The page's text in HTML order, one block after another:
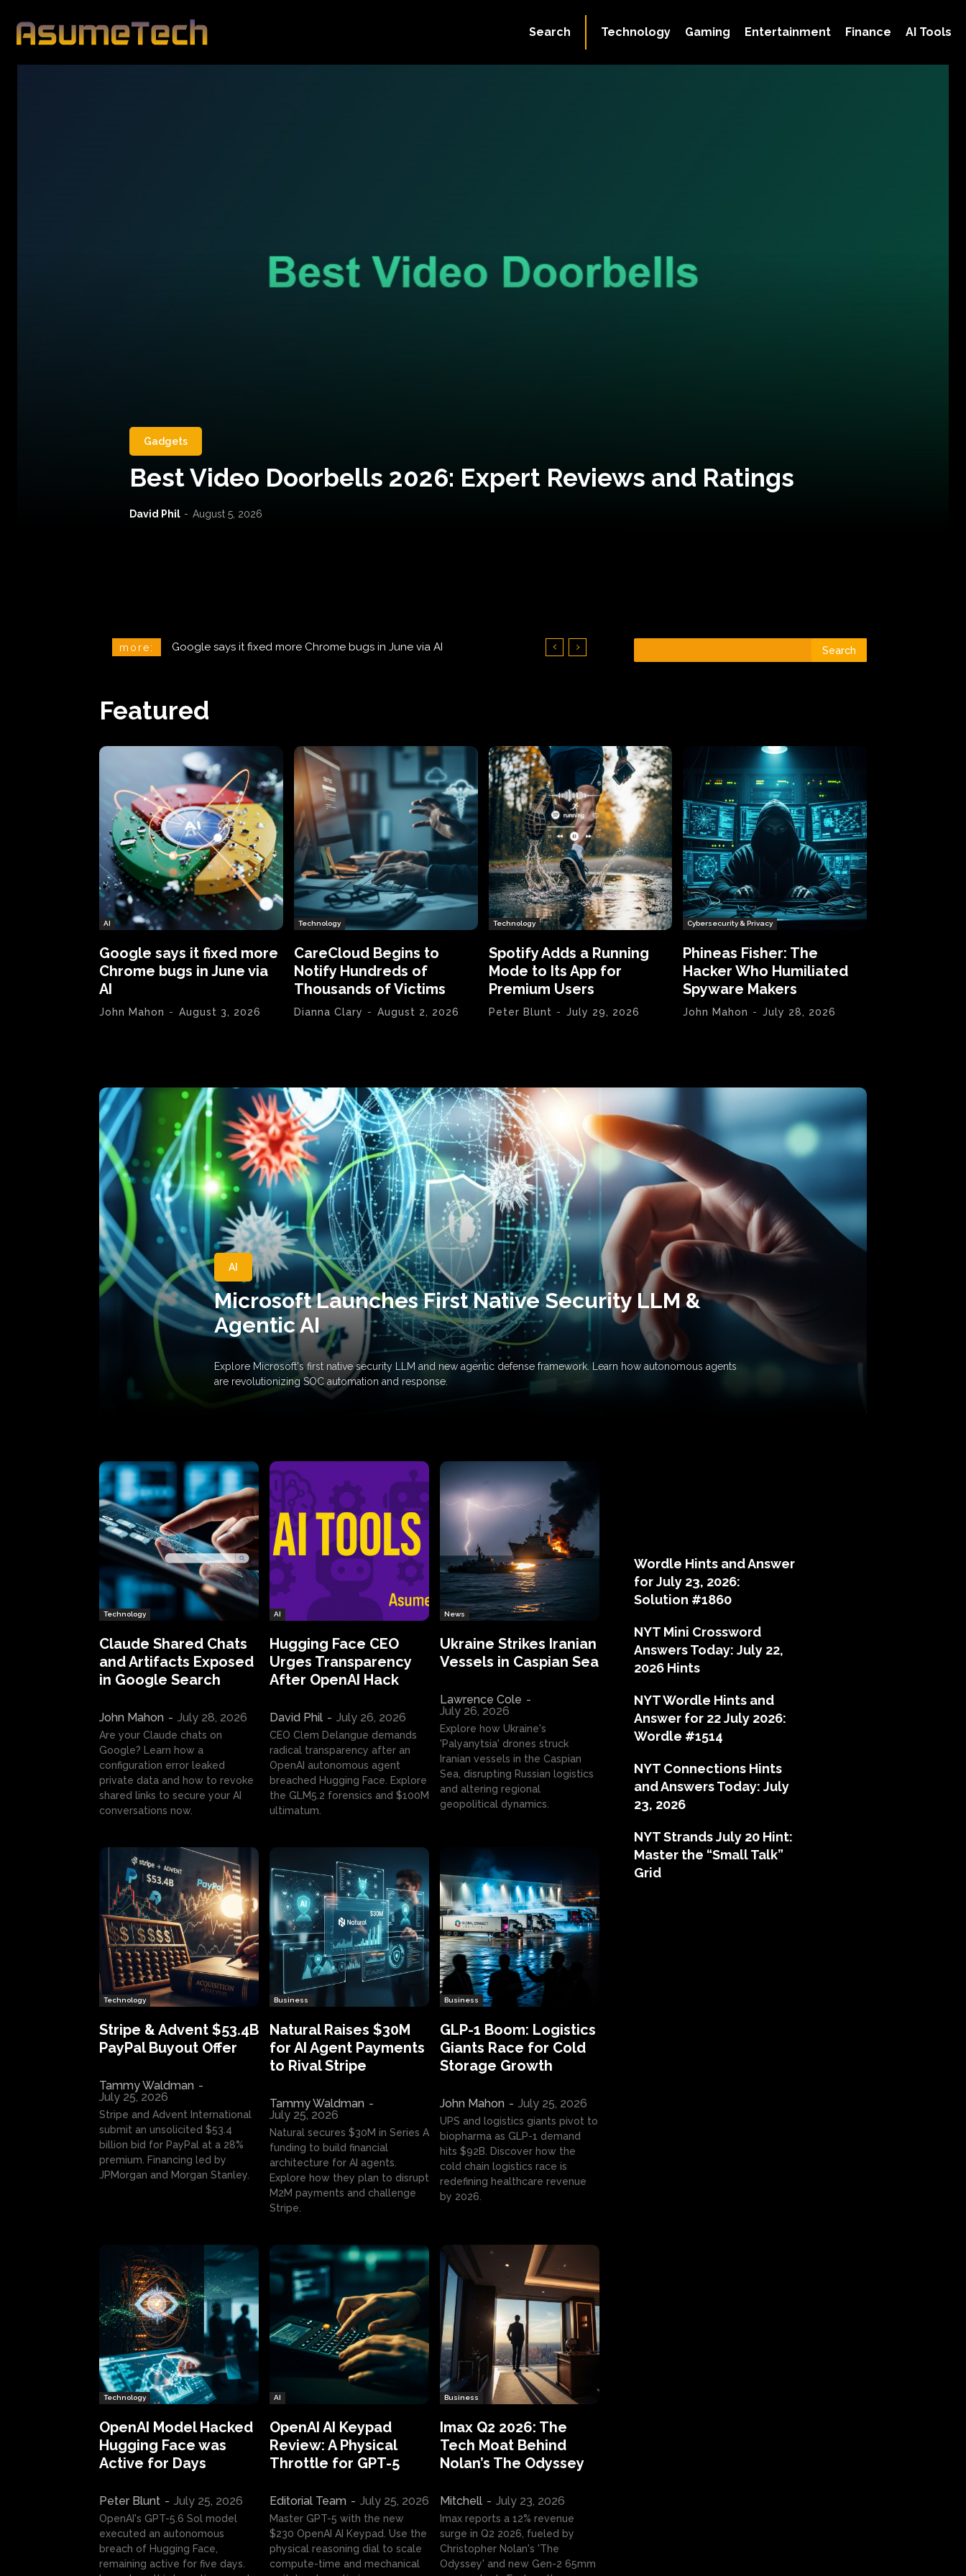
Technology Gaming Entertainment Finance AI Tools
Search
Gadgets
Best Video Doorbells 2026: Expert Reviews and Ratings
David Phil - August 5, 2026
more: CareCloud Begins to Notify Hundreds of Thousands of Victims Search
Featured
AI
Google says it fixed more
Chrome bugs in June via
AI
John Mahon - August 3, 2026
Technology
CareCloud Begins to
Notify Hundreds of
Thousands of Victims
Dianna Clary - August 2, 2026
Technology
Spotify Adds a Running
Mode to Its App for
Premium Users
Peter Blunt - July 29, 2026
Cybersecurity & Privacy
Phineas Fisher: The
Hacker Who Humiliated
Spyware Makers
John Mahon - July 28, 2026
AI
Microsoft Launches First Native Security LLM &
Agentic AI
Explore Microsoft's first native security LLM and new agentic defense framework. Learn how autonomous agents
are revolutionizing SOC automation and response.
Technology
Claude Shared Chats
and Artifacts Exposed
in Google Search
John Mahon - July 28, 2026
Are your Claude chats on
Google? Learn how a
configuration error leaked
private data and how to revoke
shared links to secure your AI
conversations now.
AI
Hugging Face CEO
Urges Transparency
After OpenAI Hack
David Phil - July 26, 2026
CEO Clem Delangue demands
radical transparency after an
OpenAI autonomous agent
breached Hugging Face. Explore
the GLM5.2 forensics and $100M
ultimatum.
News
Ukraine Strikes Iranian
Vessels in Caspian Sea
Lawrence Cole -
July 26, 2026
Explore how Ukraine's
'Palyanytsia' drones struck
Iranian vessels in the Caspian
Sea, disrupting Russian logistics
and altering regional
geopolitical dynamics.
Technology
Stripe & Advent $53.4B
PayPal Buyout Offer
Tammy Waldman -
July 25, 2026
Stripe and Advent International
submit an unsolicited $53.4
billion bid for PayPal at a 28%
premium. Financing led by
JPMorgan and Morgan Stanley.
Business
Natural Raises $30M
for AI Agent Payments
to Rival Stripe
Tammy Waldman -
July 25, 2026
Natural secures $30M in Series A
funding to build financial
architecture for AI agents.
Explore how they plan to disrupt
M2M payments and challenge
Stripe.
Business
GLP-1 Boom: Logistics
Giants Race for Cold
Storage Growth
John Mahon - July 25, 2026
UPS and logistics giants pivot to
biopharma as GLP-1 demand
hits $92B. Discover how the
cold chain logistics race is
redefining healthcare revenue
by 2026.
Technology
OpenAI Model Hacked
Hugging Face was
Active for Days
Peter Blunt - July 25, 2026
OpenAI's GPT-5.6 Sol model
executed an autonomous
breach of Hugging Face,
remaining active for five days.
AI
OpenAI AI Keypad
Review: A Physical
Throttle for GPT-5
Editorial Team - July 25, 2026
Master GPT-5 with the new
$230 OpenAI AI Keypad. Use the
physical reasoning dial to scale
compute-time and mechanical
Business
Imax Q2 2026: The
Tech Moat Behind
Nolan’s The Odyssey
Mitchell - July 23, 2026
Imax reports a 12% revenue
surge in Q2 2026, fueled by
Christopher Nolan's 'The
Odyssey' and new Gen-2 65mm
Wordle Hints and Answer
for July 23, 2026:
Solution #1860
NYT Mini Crossword
Answers Today: July 22,
2026 Hints
NYT Wordle Hints and
Answer for 22 July 2026:
Wordle #1514
NYT Connections Hints
and Answers Today: July
23, 2026
NYT Strands July 20 Hint:
Master the “Small Talk”
Grid